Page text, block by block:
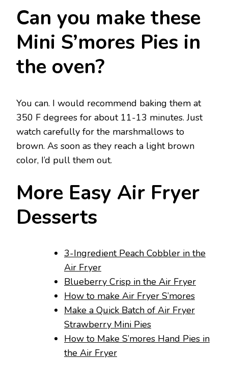
Can you make these
Mini S’mores Pies in
the oven?
You can. I would recommend baking them at
350 F degrees for about 11-13 minutes. Just
watch carefully for the marshmallows to
brown. As soon as they reach a light brown
color, I’d pull them out.
More Easy Air Fryer
Desserts
3-Ingredient Peach Cobbler in the
Air Fryer
Blueberry Crisp in the Air Fryer
How to make Air Fryer S’mores
Make a Quick Batch of Air Fryer
Strawberry Mini Pies
How to Make S’mores Hand Pies in
the Air Fryer